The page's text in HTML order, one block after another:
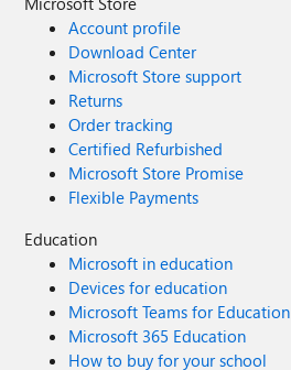
Account profile
Download Center
Microsoft Store support
Returns
Order tracking
Certified Refurbished
Microsoft Store Promise
Flexible Payments
Education
Microsoft in education
Devices for education
Microsoft Teams for Education
Microsoft 365 Education
How to buy for your school